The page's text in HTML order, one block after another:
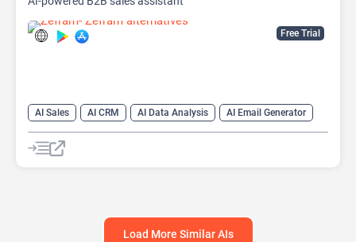
Free Trial
AI Sales AI CRM AI Data Analysis
AI Email Generator
AI Lead Generation
AI Sales Assistant Data Analytics
Load More Similar AIs